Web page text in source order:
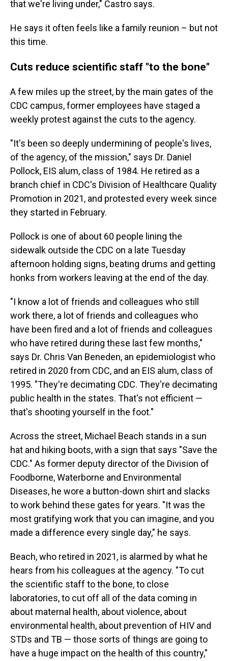
that we're living under," Castro says.
He says it often feels like a family reunion – but not
this time.
Cuts reduce scientific staff "to the bone"
A few miles up the street, by the main gates of the
CDC campus, former employees have staged a
weekly protest against the cuts to the agency.
"It's been so deeply undermining of people's lives,
of the agency, of the mission," says Dr. Daniel
Pollock, EIS alum, class of 1984. He retired as a
branch chief in CDC's Division of Healthcare Quality
Promotion in 2021, and protested every week since
they started in February.
Pollock is one of about 60 people lining the
sidewalk outside the CDC on a late Tuesday
afternoon holding signs, beating drums and getting
honks from workers leaving at the end of the day.
"I know a lot of friends and colleagues who still
work there, a lot of friends and colleagues who
have been fired and a lot of friends and colleagues
who have retired during these last few months,"
says Dr. Chris Van Beneden, an epidemiologist who
retired in 2020 from CDC, and an EIS alum, class of
1995. "They're decimating CDC. They're decimating
public health in the states. That's not efficient —
that's shooting yourself in the foot."
Across the street, Michael Beach stands in a sun
hat and hiking boots, with a sign that says "Save the
CDC." As former deputy director of the Division of
Foodborne, Waterborne and Environmental
Diseases, he wore a button-down shirt and slacks
to work behind these gates for years. "It was the
most gratifying work that you can imagine, and you
made a difference every single day," he says.
Beach, who retired in 2021, is alarmed by what he
hears from his colleagues at the agency. "To cut
the scientific staff to the bone, to close
laboratories, to cut off all of the data coming in
about maternal health, about violence, about
environmental health, about prevention of HIV and
STDs and TB — those sorts of things are going to
have a huge impact on the health of this country,"